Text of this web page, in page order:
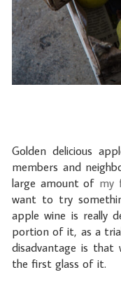
Golden delicious
members and
large amount of my
want to try
apple wine is really
portion of it, as a
disadvantage is
the first glass of it.